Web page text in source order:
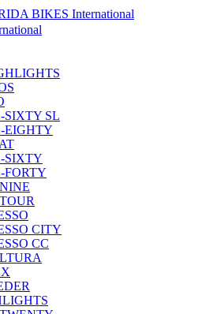
SIXTY SL
EIGHTY
SIXTY
FORTY
CITY
CC